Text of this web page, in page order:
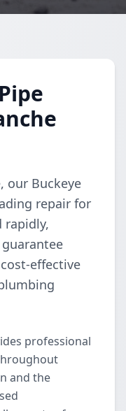
our Buckeye
repair for
rapidly,
effective
professional
and the